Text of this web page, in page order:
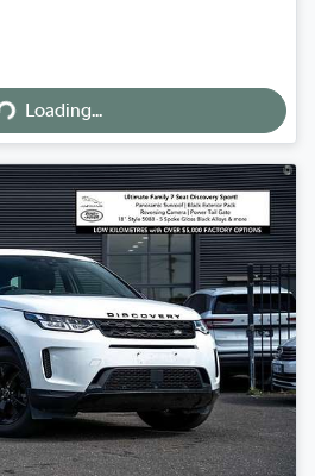
Loading...
Loading...